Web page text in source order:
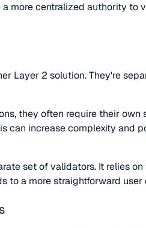
more centralized authority to
Layer 2 solution. They're
they often require their own
can increase complexity and
set of validators. It relies
to a more straightforward user